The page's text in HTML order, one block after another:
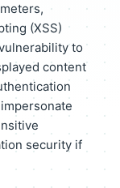
(XSS)
to
content
security if